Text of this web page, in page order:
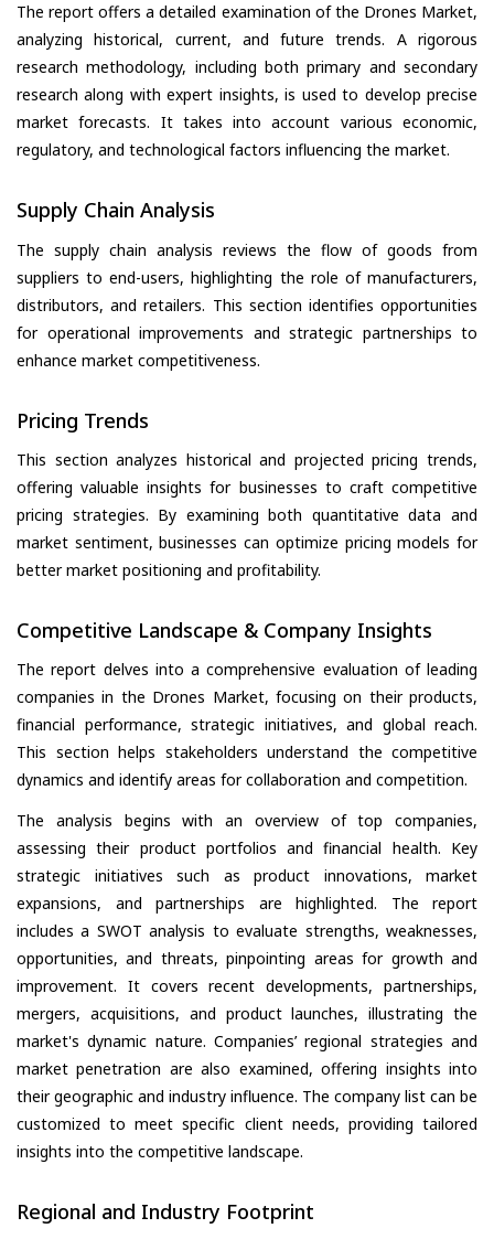
The report offers a detailed examination of the Drones Market,
analyzing historical, current, and future trends. A rigorous
research methodology, including both primary and secondary
research along with expert insights, is used to develop precise
market forecasts. It takes into account various economic,
regulatory, and technological factors influencing the market.
Supply Chain Analysis
The supply chain analysis reviews the flow of goods from
suppliers to end-users, highlighting the role of manufacturers,
distributors, and retailers. This section identifies opportunities
for operational improvements and strategic partnerships to
enhance market competitiveness.
Pricing Trends
This section analyzes historical and projected pricing trends,
offering valuable insights for businesses to craft competitive
pricing strategies. By examining both quantitative data and
market sentiment, businesses can optimize pricing models for
better market positioning and profitability.
Competitive Landscape & Company Insights
The report delves into a comprehensive evaluation of leading
companies in the Drones Market, focusing on their products,
financial performance, strategic initiatives, and global reach.
This section helps stakeholders understand the competitive
dynamics and identify areas for collaboration and competition.
The analysis begins with an overview of top companies,
assessing their product portfolios and financial health. Key
strategic initiatives such as product innovations, market
expansions, and partnerships are highlighted. The report
includes a SWOT analysis to evaluate strengths, weaknesses,
opportunities, and threats, pinpointing areas for growth and
improvement. It covers recent developments, partnerships,
mergers, acquisitions, and product launches, illustrating the
market's dynamic nature. Companies’ regional strategies and
market penetration are also examined, offering insights into
their geographic and industry influence. The company list can be
customized to meet specific client needs, providing tailored
insights into the competitive landscape.
Regional and Industry Footprint